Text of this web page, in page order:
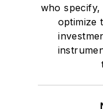
who specify,
optimize